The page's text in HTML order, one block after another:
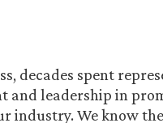
decades spent
and leadership in
industry. We know